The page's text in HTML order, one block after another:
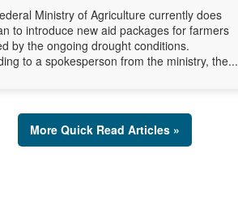
Ministry of Agriculture currently does
to introduce new aid packages for farmers
by the ongoing drought conditions.
to a spokesperson from the ministry, the...
More Quick Read Articles »